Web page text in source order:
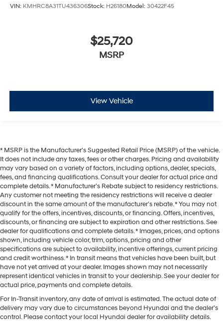
VIN: KMHRC8A31TU436306Stock: H26180Model: 30422F45
$25,720
MSRP
View Vehicle
* MSRP is the Manufacturer's Suggested Retail Price (MSRP) of the vehicle.
It does not include any taxes, fees or other charges. Pricing and availability
may vary based on a variety of factors, including options, dealer, specials,
fees, and financing qualifications. Consult your dealer for actual price and
complete details. * Manufacturer’s Rebate subject to residency restrictions.
Any customer not meeting the residency restrictions will receive a dealer
discount in the same amount of the manufacturer’s rebate. * You may not
qualify for the offers, incentives, discounts, or financing. Offers, incentives,
discounts, or financing are subject to expiration and other restrictions. See
dealer for qualifications and complete details. * Images, prices, and options
shown, including vehicle color, trim, options, pricing and other
specifications are subject to availability, incentive offerings, current pricing
and credit worthiness. * In transit means that vehicles have been built, but
have not yet arrived at your dealer. Images shown may not necessarily
represent identical vehicles in transit to your dealership. See your dealer for
actual price, payments and complete details.
For In-Transit inventory, any date of arrival is estimated. The actual date of
delivery may vary due to circumstances beyond Hyundai and the dealer’s
control. Please contact your local Hyundai dealer for availability details.